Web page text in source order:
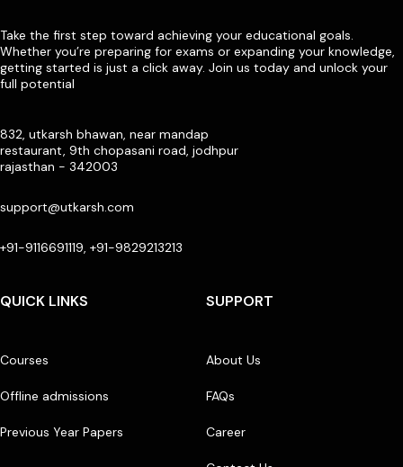
Take the first step toward achieving your educational goals.
Whether you’re preparing for exams or expanding your knowledge,
getting started is just a click away. Join us today and unlock your
full potential
832, utkarsh bhawan, near mandap
restaurant, 9th chopasani road, jodhpur
rajasthan - 342003
support@utkarsh.com
+91-9116691119, +91-9829213213
QUICK LINKS
Courses
Offline admissions
Previous Year Papers
SUPPORT
About Us
FAQs
Career